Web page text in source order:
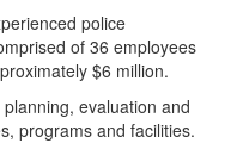
police
of 36 employees
$6 million.
evaluation and
programs and facilities.